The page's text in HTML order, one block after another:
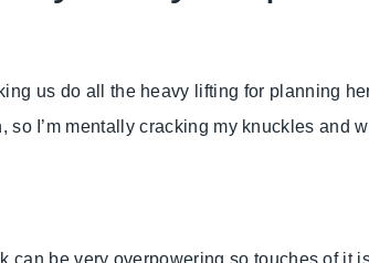
THEMES
TABLESCAPES
us do all the heavy lifting for planning
I’m mentally cracking my knuckles and
be very overpowering so touches of it